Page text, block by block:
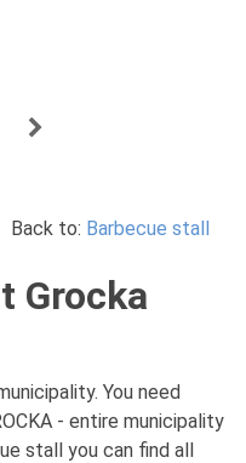
Back to: Barbecue stall
Grocka
You need
- entire municipality
stall you can find all